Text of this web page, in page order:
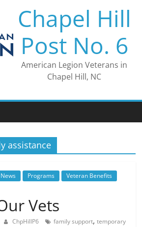
Chapel Hill
Post No. 6
American Legion Veterans in
Chapel Hill, NC
assistance
Programs
Veteran Benefits
Vets
ChpHillP6 family support,temporary